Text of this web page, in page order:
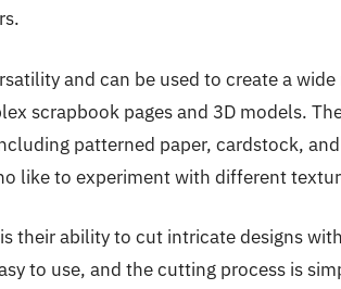
and can be used to create a
scrapbook pages and 3D models.
patterned paper, cardstock,
like to experiment with different
their ability to cut intricate designs
to use, and the cutting process is